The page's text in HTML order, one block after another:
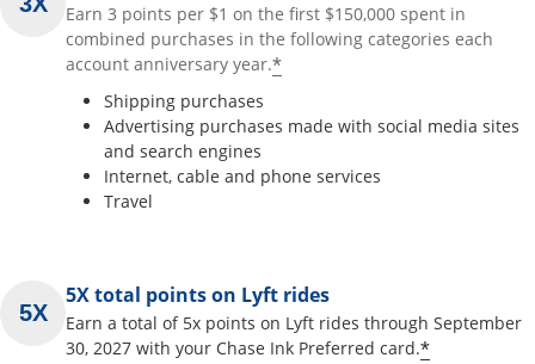
Earn 3 points per $1 on the first $150,000 spent in
combined purchases in the following categories each
account anniversary year.*
Shipping purchases
Advertising purchases made with social media sites
and search engines
Internet, cable and phone services
Travel
5X total points on Lyft rides
Earn a total of 5x points on Lyft rides through September
30, 2027 with your Chase Ink Preferred card.*